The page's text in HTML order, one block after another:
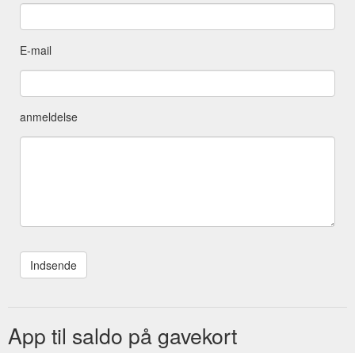
Additional information; Description. Fun for all ages! A mosaic
package complete with all you need to make your own mosaic
at home! Kits come with tiles already pre-cut so you don’t
need to cut any pieces ...
https://www.merrylsmosaics.com.au/product/mosaic-kits-
E-mail
anmeldelse
App til saldo på gavekort